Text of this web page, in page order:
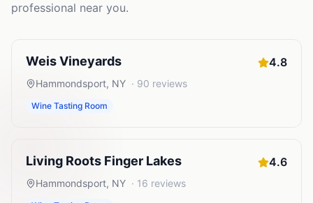
professional near you.
Weis Vineyards 4.8
Hammondsport, NY · 90 reviews
Wine Tasting Room
Living Roots Finger Lakes 4.6
Hammondsport, NY · 16 reviews